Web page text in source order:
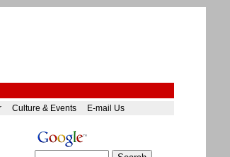
Culture & Events E-mail Us